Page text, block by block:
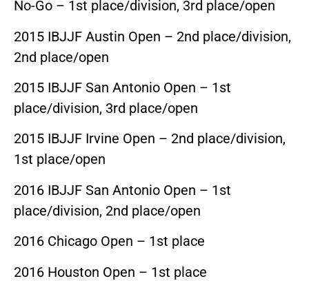
No-Go – 1st place/division, 3rd place/open
2015 IBJJF Austin Open – 2nd place/division,
2nd place/open
2015 IBJJF San Antonio Open – 1st
place/division, 3rd place/open
2015 IBJJF Irvine Open – 2nd place/division,
1st place/open
2016 IBJJF San Antonio Open – 1st
place/division, 2nd place/open
2016 Chicago Open – 1st place
2016 Houston Open – 1st place